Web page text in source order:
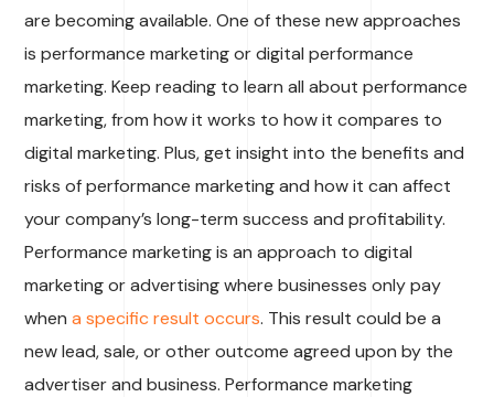
are becoming available. One of these new approaches
is performance marketing or digital performance
marketing. Keep reading to learn all about performance
marketing, from how it works to how it compares to
digital marketing. Plus, get insight into the benefits and
risks of performance marketing and how it can affect
your company’s long-term success and profitability.
Performance marketing is an approach to digital
marketing or advertising where businesses only pay
whena specific result occurs. This result could be a
new lead, sale, or other outcome agreed upon by the
advertiser and business. Performance marketing